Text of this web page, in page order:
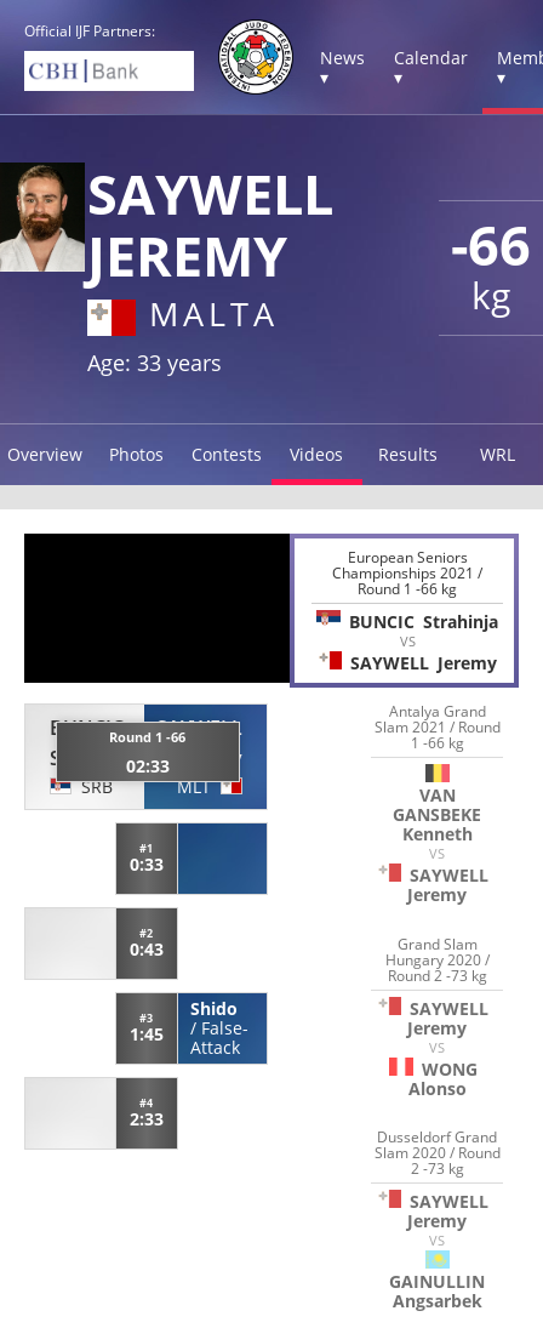
Official IJF Partners:
News
▾
Calendar
▾
▾
-66
kg
SAYWELL
JEREMY
MALTA
Age: 33 years
Overview Photos Contests Videos Results WRL
BUNCIC
Strahinja
SRB
Round 1 -66
02:33
SAYWELL
Jeremy
MLT
#1
0:33
#2
0:43
#3
1:45
Shido
/ False-
Attack
#4
2:33
European Seniors
Championships 2021 /
Round 1 -66 kg
BUNCIC Strahinja
VS
SAYWELL Jeremy
Antalya Grand
Slam 2021 / Round
1 -66 kg
VAN
GANSBEKE
Kenneth
VS
SAYWELL
Jeremy
Grand Slam
Hungary 2020 /
Round 2 -73 kg
SAYWELL
Jeremy
VS
WONG
Alonso
Dusseldorf Grand
Slam 2020 / Round
2 -73 kg
SAYWELL
Jeremy
VS
GAINULLIN
Angsarbek